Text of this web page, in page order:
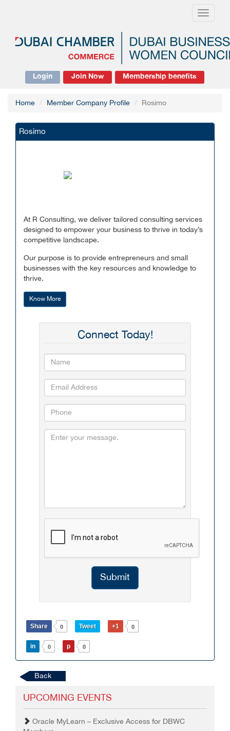
Toggle
Login Join Now Membership benefits
Home Member Company Profile Rosimo
Rosimo
At R Consulting, we deliver tailored consulting services
designed to empower your business to thrive in today’s
competitive landscape.
Our purpose is to provide entrepreneurs and small
businesses with the key resources and knowledge to
thrive.
Know More
Connect Today!
Submit
Share 0 Tweet +1 0
in 0 p 0
Back
UPCOMING EVENTS
Oracle MyLearn – Exclusive Access for DBWC